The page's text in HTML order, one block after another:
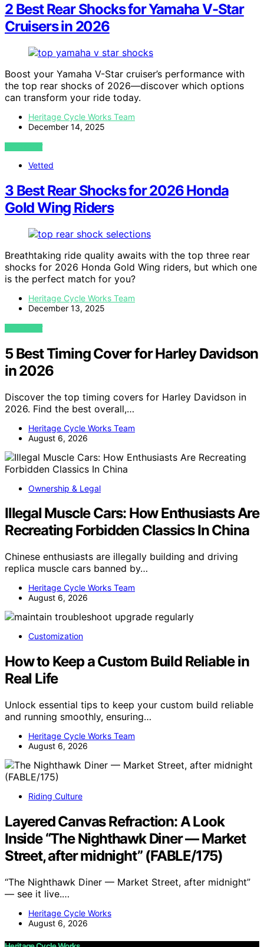
2 Best Rear Shocks for Yamaha V-Star
Cruisers in 2026
Boost your Yamaha V-Star cruiser’s performance with
the top rear shocks of 2026—discover which options
can transform your ride today.
Heritage Cycle Works Team
December 14, 2025
VIEW POST
Vetted
3 Best Rear Shocks for 2026 Honda
Gold Wing Riders
Breathtaking ride quality awaits with the top three rear
shocks for 2026 Honda Gold Wing riders, but which one
is the perfect match for you?
Heritage Cycle Works Team
December 13, 2025
VIEW POST
5 Best Timing Cover for Harley Davidson
in 2026
Discover the top timing covers for Harley Davidson in
2026. Find the best overall,…
Heritage Cycle Works Team
August 6, 2026
Ownership & Legal
Illegal Muscle Cars: How Enthusiasts Are
Recreating Forbidden Classics In China
Chinese enthusiasts are illegally building and driving
replica muscle cars banned by…
Heritage Cycle Works Team
August 6, 2026
Customization
How to Keep a Custom Build Reliable in
Real Life
Unlock essential tips to keep your custom build reliable
and running smoothly, ensuring…
Heritage Cycle Works Team
August 6, 2026
Riding Culture
Layered Canvas Refraction: A Look
Inside “The Nighthawk Diner — Market
Street, after midnight” (FABLE/175)
“The Nighthawk Diner — Market Street, after midnight”
— see it live.…
Heritage Cycle Works
August 6, 2026